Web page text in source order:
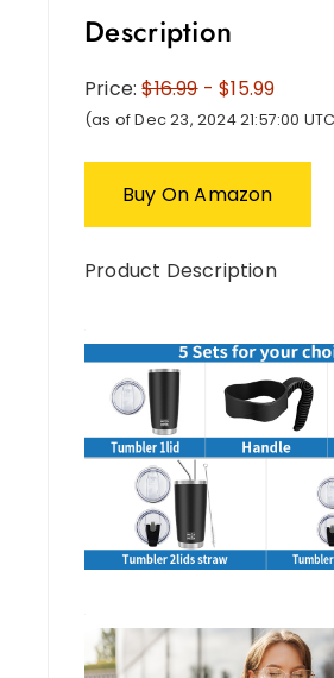
Description
Price:$16.99- $15.99
(as of Dec 23, 2024 21:57:00
Buy On Amazon
Product Description